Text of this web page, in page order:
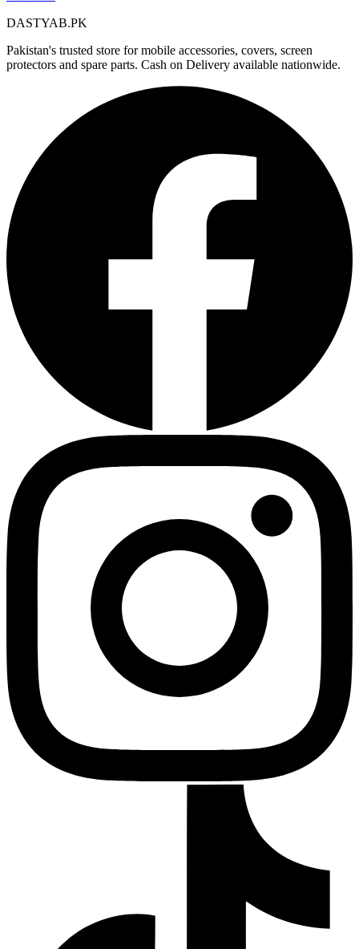
DASTYAB.PK
Pakistan's trusted store for mobile accessories, covers, screen
protectors and spare parts. Cash on Delivery available nationwide.